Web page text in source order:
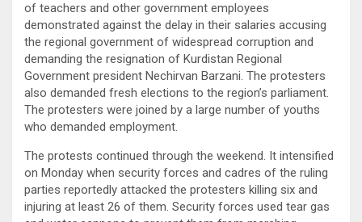
of teachers and other government employees
demonstrated against the delay in their salaries accusing
the regional government of widespread corruption and
demanding the resignation of Kurdistan Regional
Government president Nechirvan Barzani. The protesters
also demanded fresh elections to the region’s parliament.
The protesters were joined by a large number of youths
who demanded employment.
The protests continued through the weekend. It intensified
on Monday when security forces and cadres of the ruling
parties reportedly attacked the protesters killing six and
injuring at least 26 of them. Security forces used tear gas